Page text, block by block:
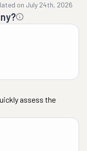
on July 24th, 2026
assess the